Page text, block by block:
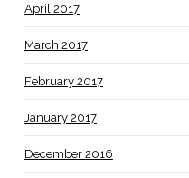
April 2017
March 2017
February 2017
January 2017
December 2016